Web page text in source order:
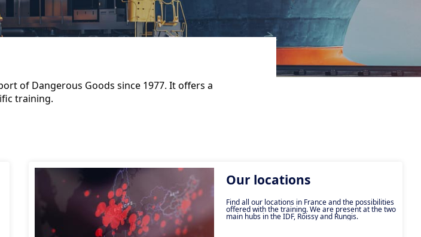
of Dangerous Goods since 1977. It offers a
training.
Our locations
Find all our locations in France and the possibilities
offered with the training. We are present at the two
main hubs in the IDF, Roissy and Rungis.